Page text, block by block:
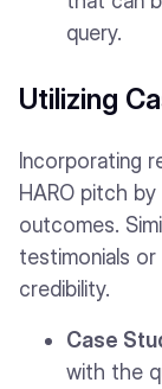
query.
Utilizing
Incorporating
HARO pitch
outcomes.
testimonials or
credibility.
Case
with the